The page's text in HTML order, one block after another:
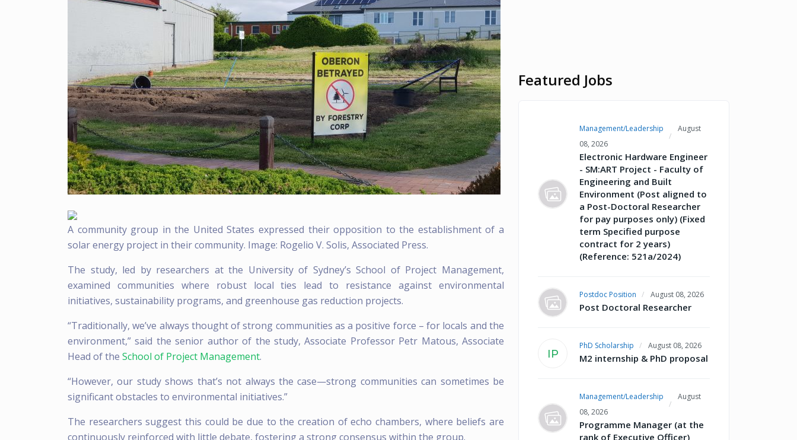
A community group in the United States expressed their opposition to the establishment of a
solar energy project in their community. Image: Rogelio V. Solis, Associated Press.
The study, led by researchers at the University of Sydney’sSchool of Project Management,
examined communities where robust local ties lead to resistance against environmental
initiatives, sustainability programs, and greenhouse gas reduction projects.
“Traditionally, we’ve always thought of strong communities as a positive force – for locals and the
environment,” said the senior author of the study, Associate Professor Petr Matous, Associate
Head of the School of Project Management.
“However, our study shows that’s not always the case—strong communities can sometimes be
significant obstacles to environmental initiatives.”
The researchers suggest this could be due to the creation of echo chambers, where beliefs are
continuously reinforced with little debate, fostering a strong consensus within the group.
Featured Jobs
Management/Leadership
August
08, 2026
Electronic Hardware Engineer
- SM:ART Project - Faculty of
Engineering and Built
Environment (Post aligned to
a Post-Doctoral Researcher
for pay purposes only) (Fixed
term Specified purpose
contract for 2 years)
(Reference: 521a/2024)
Postdoc Position August 08, 2026
Post Doctoral Researcher
IP
PhD Scholarship August 08, 2026
M2 internship & PhD proposal
Management/Leadership
August
08, 2026
Programme Manager (at the
rank of Executive Officer)